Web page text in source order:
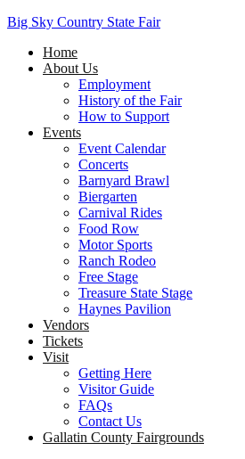
Big Sky Country State Fair
Home
About Us
Employment
History of the Fair
How to Support
Events
Event Calendar
Concerts
Barnyard Brawl
Biergarten
Carnival Rides
Food Row
Motor Sports
Ranch Rodeo
Free Stage
Treasure State Stage
Haynes Pavilion
Vendors
Tickets
Visit
Getting Here
Visitor Guide
FAQs
Contact Us
Gallatin County Fairgrounds